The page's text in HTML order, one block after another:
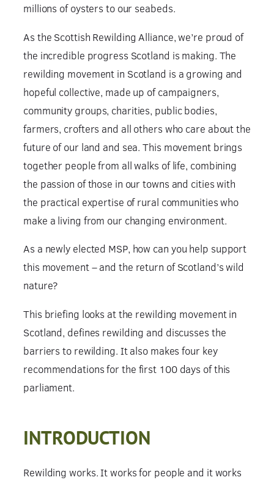
millions of oysters to our seabeds.
As the Scottish Rewilding Alliance, we’re proud of
the incredible progress Scotland is making. The
rewilding movement in Scotland is a growing and
hopeful collective, made up of campaigners,
community groups, charities, public bodies,
farmers, crofters and all others who care about the
future of our land and sea. This movement brings
together people from all walks of life, combining
the passion of those in our towns and cities with
the practical expertise of rural communities who
make a living from our changing environment.
As a newly elected MSP, how can you help support
this movement – and the return of Scotland’s wild
nature?
This briefing looks at the rewilding movement in
Scotland, defines rewilding and discusses the
barriers to rewilding. It also makes four key
recommendations for the first 100 days of this
parliament.
INTRODUCTION
Rewilding works. It works for people and it works